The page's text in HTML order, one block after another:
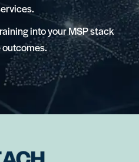
into your MSP stack